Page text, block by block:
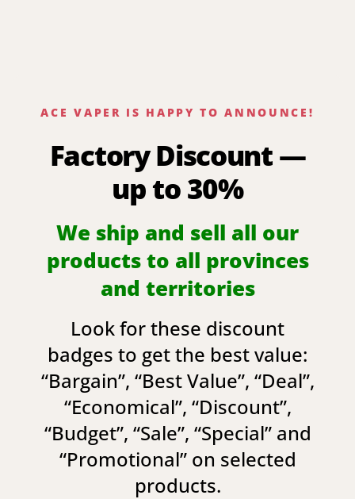
ACE VAPER IS HAPPY TO ANNOUNCE!
Factory Discount —
up to 30%
We ship and sell all our
products to all provinces
and territories
Look for these discount
badges to get the best value:
“Bargain”, “Best Value”, “Deal”,
“Economical”, “Discount”,
“Budget”, “Sale”, “Special” and
“Promotional” on selected
products.